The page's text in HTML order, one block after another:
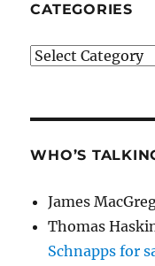
CATEGORIES
Categories
WHO’S
James
Thomas
Schnapps for